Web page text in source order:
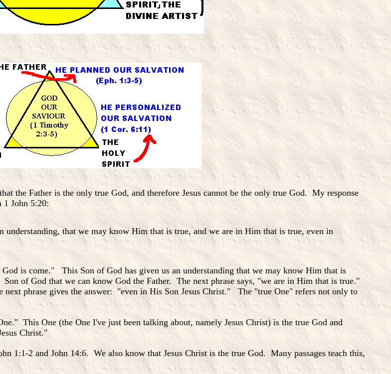
the Father is the only true God, and therefore Jesus cannot be the only true God. My response
1 John 5:20:
that we may know Him that is true, and we are in Him that is true, even in
is come." This Son of God has given us an understanding that we may know Him that is
of God that we can know God the Father. The next phrase says, "we are in Him that is true."
phrase gives the answer: "even in His Son Jesus Christ." The "true One" refers not only to
This One (the One I've just been talking about, namely Jesus Christ) is the true God and
Christ."
1:1-2 and John 14:6. We also know that Jesus Christ is the true God. Many passages teach this,